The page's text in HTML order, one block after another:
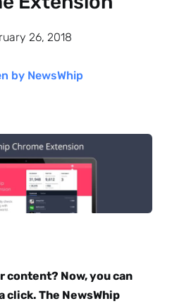
26, 2018
by NewsWhip
content? Now, you can
click. The NewsWhip